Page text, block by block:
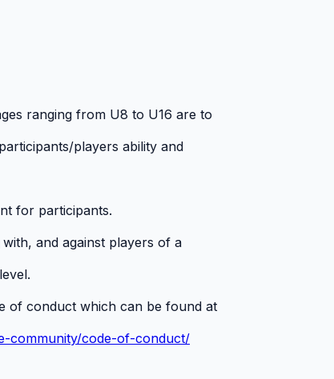
ranging from U8 to U16 are to
players ability and
for participants.
and against players of a
of conduct which can be found at
community/code-of-conduct/